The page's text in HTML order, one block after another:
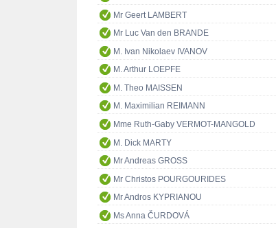
Mr Geert LAMBERT
Mr Luc Van den BRANDE
M. Ivan Nikolaev IVANOV
M. Arthur LOEPFE
M. Theo MAISSEN
M. Maximilian REIMANN
Mme Ruth-Gaby VERMOT-MANGOLD
M. Dick MARTY
Mr Andreas GROSS
Mr Christos POURGOURIDES
Mr Andros KYPRIANOU
Ms Anna ČURDOVÁ